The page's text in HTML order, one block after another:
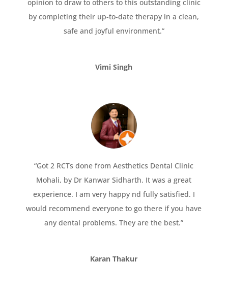
opinion to draw to others to this outstanding clinic
by completing their up-to-date therapy in a clean,
safe and joyful environment.”
Vimi Singh
“Got 2 RCTs done from Aesthetics Dental Clinic
Mohali, by Dr Kanwar Sidharth. It was a great
experience. I am very happy nd fully satisfied. I
would recommend everyone to go there if you have
any dental problems. They are the best.”
Karan Thakur